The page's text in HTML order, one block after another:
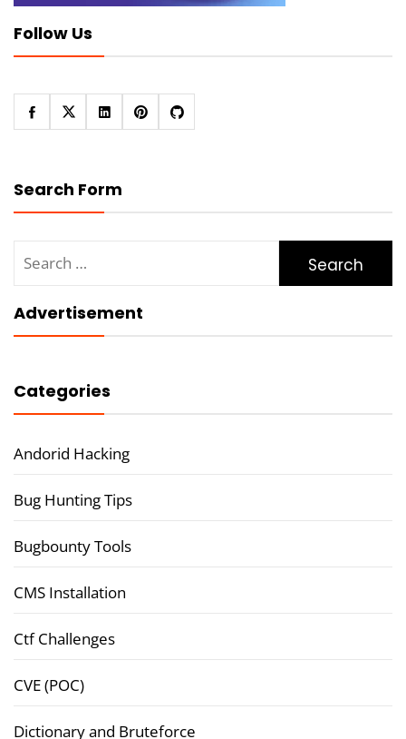
Follow Us
Search Form
for:
Advertisement
Categories
Andorid Hacking
Bug Hunting Tips
Bugbounty Tools
CMS Installation
Ctf Challenges
CVE (POC)
Dictionary and Bruteforce